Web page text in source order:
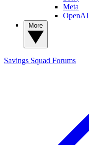
Meta
OpenAI
Savings Squad Forums